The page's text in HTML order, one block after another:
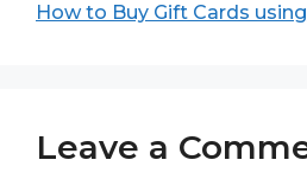
How to Buy Gift Cards
Leave a